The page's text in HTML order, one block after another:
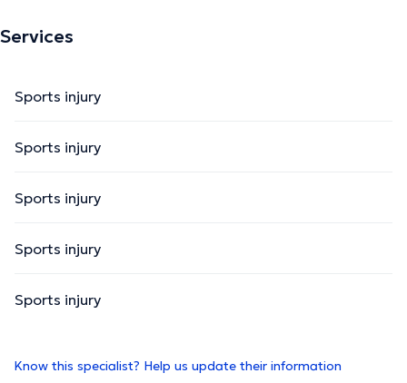
Services
Sports injury
Sports injury
Sports injury
Sports injury
Sports injury
Know this specialist? Help us update their information